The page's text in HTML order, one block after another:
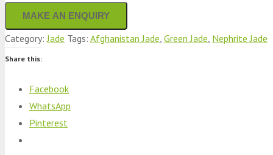
Category:Jade Tags: Afghanistan Jade Green Jade Nephrite Jade
Share this:
Facebook
WhatsApp
Pinterest